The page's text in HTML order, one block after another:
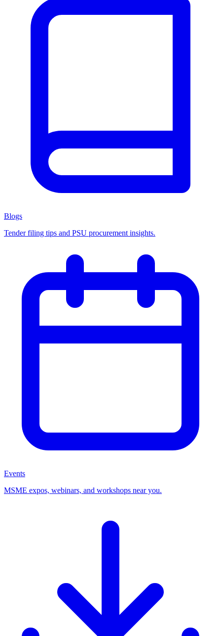
Blogs
Tender filing tips and PSU procurement insights.
Events
MSME expos, webinars, and workshops near you.